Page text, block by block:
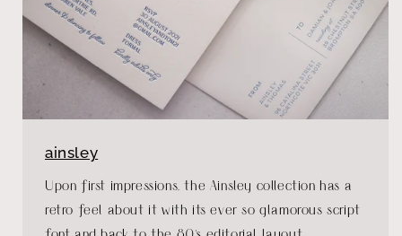
ainsley
Upon first impressions, the Ainsley collection has a
retro feel about it with its ever so glamorous script